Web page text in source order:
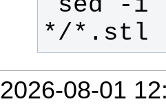
*/*.stl
2026-08-01